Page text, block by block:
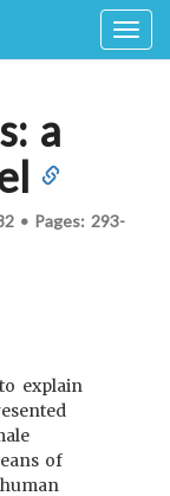
a
• Pages: 293-
explain
of